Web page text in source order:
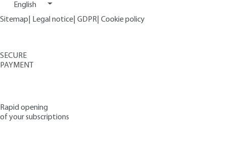
English
Sitemap
Legal notice GDPR Cookie policy
SECURE
PAYMENT
Rapid opening
of your subscriptions